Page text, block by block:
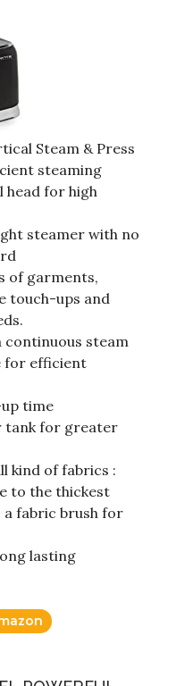
Steam & Press
steaming
head for high
steamer with no
of garments,
touch-ups and
continuous steam
for efficient
time
tank for greater
kind of fabrics :
to the thickest
a fabric brush for
lasting